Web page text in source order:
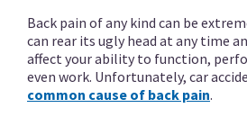
Back pain of any kind can be
can rear its ugly head at any time
affect your ability to function,
even work. Unfortunately, car
common cause of back pain.